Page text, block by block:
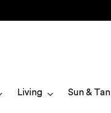
Living Sun & Tan